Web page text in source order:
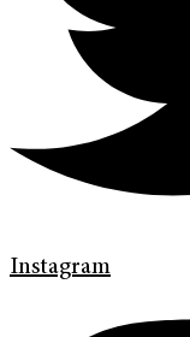
Instagram